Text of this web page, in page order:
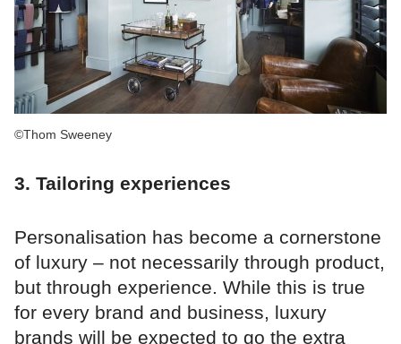
©Thom Sweeney
3. Tailoring experiences
Personalisation has become a cornerstone
of luxury – not necessarily through product,
but through experience. While this is true
for every brand and business, luxury
brands will be expected to go the extra